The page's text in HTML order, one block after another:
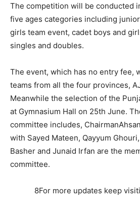
The competition will be conducted
five ages categories including
girls team event, cadet boys and
singles and doubles.
The event, which has no entry fee,
teams from all the four provinces,
Meanwhile the selection of the
at Gymnasium Hall on 25th June.
committee includes,
with Sayed Mateen, Qayyum
Basher and Junaid Irfan are the
committee.
8For more updates keep